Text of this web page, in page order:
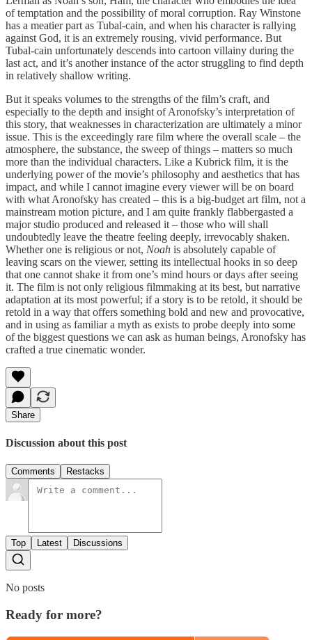
of temptation and the possibility of moral corruption. Ray Winstone
has a meatier part as Tubal-cain, and when his character is rallying
against God, it is an extremely rousing, vivid performance. But
Tubal-cain unfortunately descends into cartoon villainy during the
last act, and it’s another instance of the actor struggling to find depth
in relatively shallow writing.
But it speaks volumes to the strengths of the film’s craft, and
especially to the depth and insight of Aronofsky’s interpretation of
this story, that weaknesses in characterization are ultimately a minor
issue. This is the exceedingly rare film where the overall scale – the
atmosphere, the substance, the sweep of things – matters so much
more than the individual characters. Like a Kubrick film, it is the
underlying power of the movie’s philosophy and aesthetics that has
impact, and while I cannot imagine every viewer will be on board
with what Aronofsky has created – this is a big-budget art film, not a
mainstream motion picture, and I am quite frankly flabbergasted a
major studio produced and released it – those who will shall
undoubtedly leave the theatre feeling deeply, irrevocably shaken.
Whether one is religious or not, Noah is absolutely capable of
leaving scars on the viewer, setting its intellectual hooks in so deep
that one cannot shake it from one’s mind hours or days after seeing
it. The film is not only religious filmmaking at its best, but narrative
adaptation at its most powerful; if a story is to be retold, it should be
retold in a way that offers something bold and new and provocative,
and in using as familiar a myth as exists to probe deeply into some
of the biggest questions we can ask as human beings, Aronofsky has
crafted a true cinematic wonder.
Share
Discussion about this post
Comments Restacks
Top Latest Discussions
No posts
Ready for more?